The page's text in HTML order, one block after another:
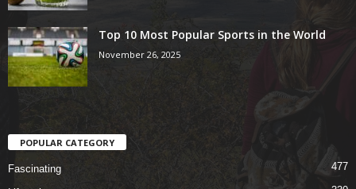
Top 10 Most Popular Sports in the World
November 26, 2025
POPULAR CATEGORY
Fascinating 477